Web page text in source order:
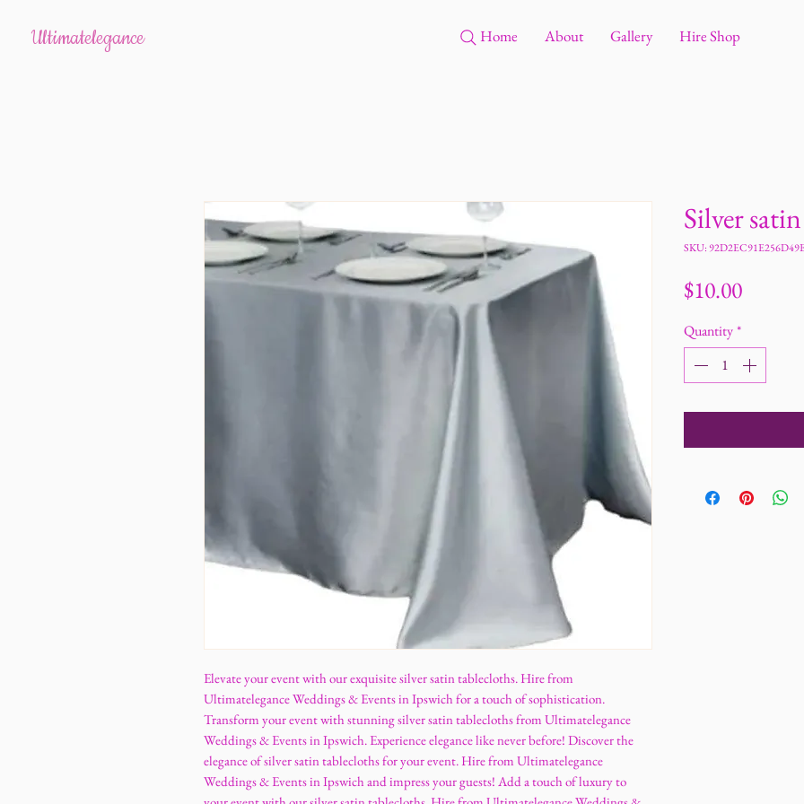
Ultimatelegance Home About Gallery Hire Shop
Elevate your event with our exquisite silver satin tablecloths. Hire from
Ultimatelegance Weddings & Events in Ipswich for a touch of sophistication.
Transform your event with stunning silver satin tablecloths from Ultimatelegance
Weddings & Events in Ipswich. Experience elegance like never before! Discover the
elegance of silver satin tablecloths for your event. Hire from Ultimatelegance
Weddings & Events in Ipswich and impress your guests! Add a touch of luxury to
Silver
SKU:
$10.00Price
Quantity*